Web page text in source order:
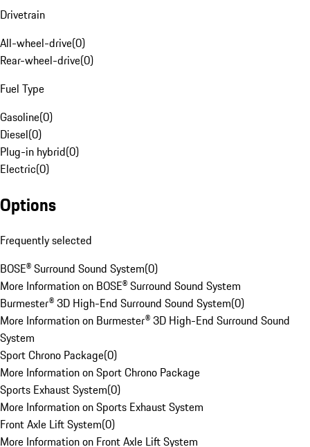
Drivetrain
All-wheel-drive(0)
Rear-wheel-drive(0)
Fuel Type
Gasoline(0)
Diesel(0)
Plug-in hybrid(0)
Electric(0)
Options
Frequently selected
BOSE® Surround Sound System(0)
More Information on BOSE® Surround Sound System
Burmester® 3D High-End Surround Sound System(0)
More Information on Burmester® 3D High-End Surround Sound
System
Sport Chrono Package(0)
More Information on Sport Chrono Package
Sports Exhaust System(0)
More Information on Sports Exhaust System
Front Axle Lift System(0)
More Information on Front Axle Lift System